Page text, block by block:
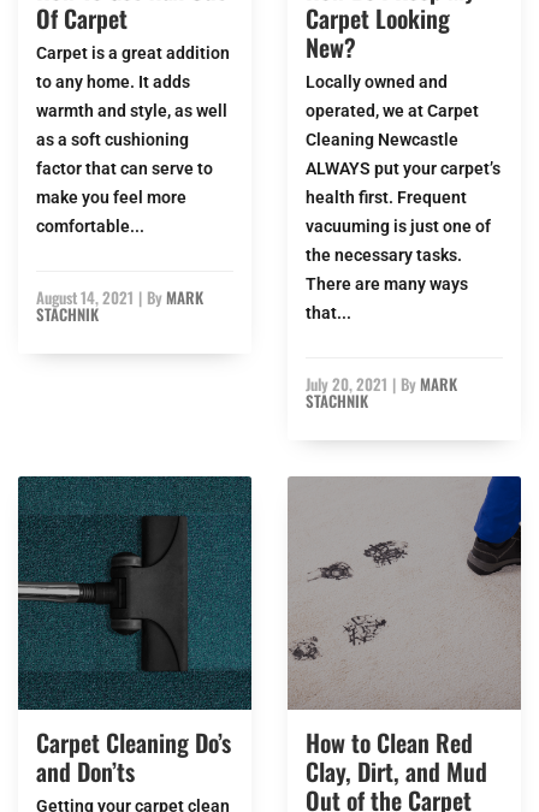
Of Carpet
Carpet is a great addition
to any home. It adds
warmth and style, as well
as a soft cushioning
factor that can serve to
make you feel more
comfortable...
August 14, 2021 | ByMARK
STACHNIK
Carpet Looking
New?
Locally owned and
operated, we at Carpet
Cleaning Newcastle
ALWAYS put your carpet’s
health first. Frequent
vacuuming is just one of
the necessary tasks.
There are many ways
that...
July 20, 2021 | ByMARK
STACHNIK
Carpet Cleaning Do’s
and Don’ts
Getting your carpet clean
How to Clean Red
Clay, Dirt, and Mud
Out of the Carpet